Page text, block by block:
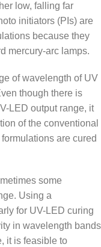
low, falling far
initiators (PIs) are
because they
mercury-arc lamps.
of wavelength of UV
though there is
LED output range, it
of the conventional
are cured
some
Using a
for UV-LED curing
in wavelength bands
it is feasible to